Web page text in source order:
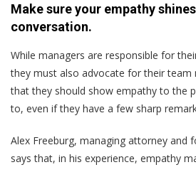
Make sure your empathy
conversation.
While managers are responsible for
they must also advocate for their team
that they should show empathy to the
to, even if they have a few sharp
Alex Freeburg, managing attorney and
says that, in his experience, empathy